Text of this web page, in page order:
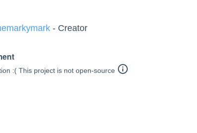
- Creator
:( This project is not open-source info_outline